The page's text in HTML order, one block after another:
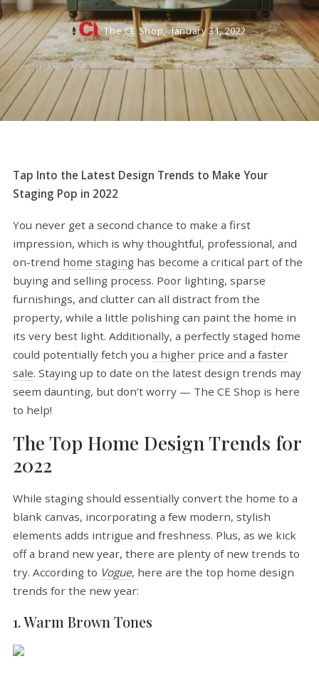
The CE Shop, January 31, 2022
Tap Into the Latest Design Trends to Make Your
Staging Pop in 2022
You never get a second chance to make a first
impression, which is why thoughtful, professional, and
on-trend home staging has become a critical part of the
buying and selling process. Poor lighting, sparse
furnishings, and clutter can all distract from the
property, while a little polishing can paint the home in
its very best light. Additionally, a perfectly staged home
could potentially fetch you a higher price and a faster
sale. Staying up to date on the latest design trends may
seem daunting, but don’t worry — The CE Shop is here
to help!
The Top Home Design Trends for
2022
While staging should essentially convert the home to a
blank canvas, incorporating a few modern, stylish
elements adds intrigue and freshness. Plus, as we kick
off a brand new year, there are plenty of new trends to
try. According to Vogue, here are the top home design
trends for the new year:
1. Warm Brown Tones